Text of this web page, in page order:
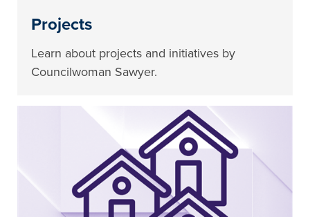
Projects
Learn about projects and initiatives by
Councilwoman Sawyer.